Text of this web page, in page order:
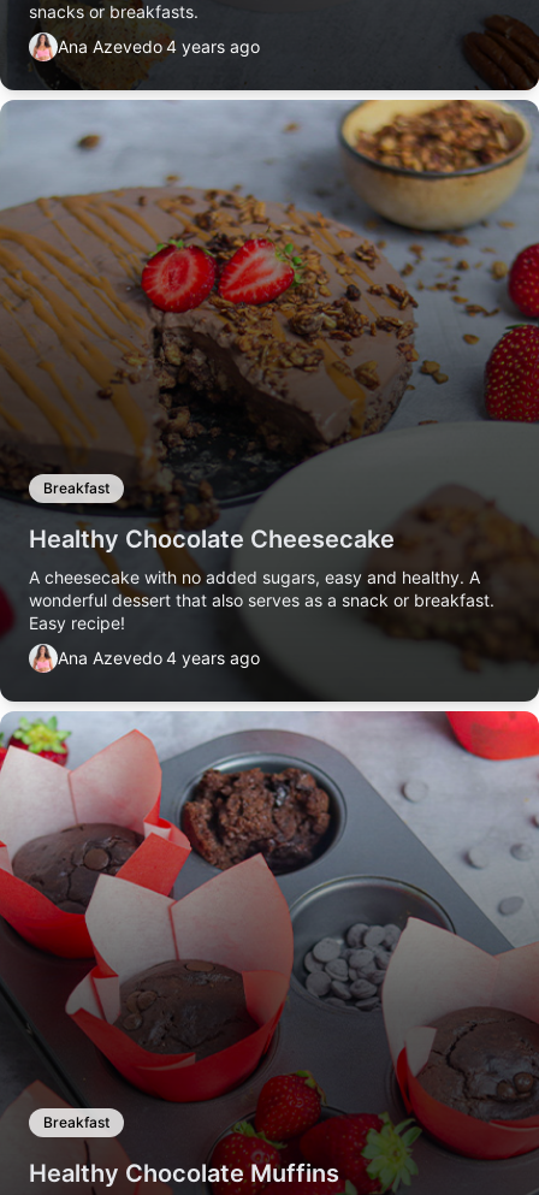
snacks or breakfasts.
Ana Azevedo4 years ago
Breakfast
Healthy Chocolate Cheesecake
A cheesecake with no added sugars, easy and healthy. A
wonderful dessert that also serves as a snack or breakfast.
Easy recipe!
Ana Azevedo4 years ago
Breakfast
Healthy Chocolate Muffins